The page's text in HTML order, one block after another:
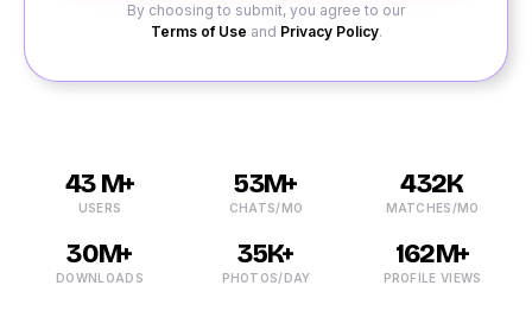
By choosing to submit, you agree to our
Terms of Use and Privacy Policy.
43 M+
USERS
53M+
CHATS/MO
432K
MATCHES/MO
30M+
DOWNLOADS
35K+
PHOTOS/DAY
162M+
PROFILE VIEWS